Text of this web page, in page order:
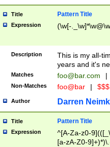
Title Pattern Title
Expression (\w[-
Description
This is my all-
years and it's
Matches foo@bar.com |
Non-Matches foo@bar |
Author Darren
Title Pattern Title
Expression
^[A-Za-z0-
[a-zA-Z0-